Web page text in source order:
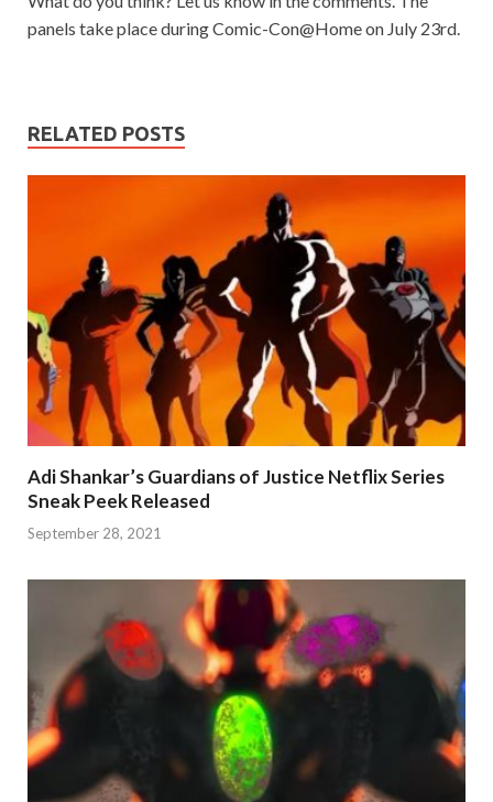
panels take place during Comic-Con@Home on July 23rd.
RELATED POSTS
Adi Shankar’s Guardians of Justice Netflix Series
Sneak Peek Released
September 28, 2021